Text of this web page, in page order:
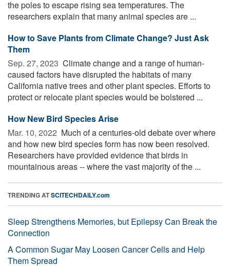
the poles to escape rising sea temperatures. The
researchers explain that many animal species are ...
How to Save Plants from Climate Change? Just Ask
Them
Sep. 27, 2023  Climate change and a range of human-
caused factors have disrupted the habitats of many
California native trees and other plant species. Efforts to
protect or relocate plant species would be bolstered ...
How New Bird Species Arise
Mar. 10, 2022  Much of a centuries-old debate over where
and how new bird species form has now been resolved.
Researchers have provided evidence that birds in
mountainous areas -- where the vast majority of the ...
TRENDING ATSCITECHDAILY.com
Sleep Strengthens Memories, but Epilepsy Can Break the
Connection
A Common Sugar May Loosen Cancer Cells and Help
Them Spread